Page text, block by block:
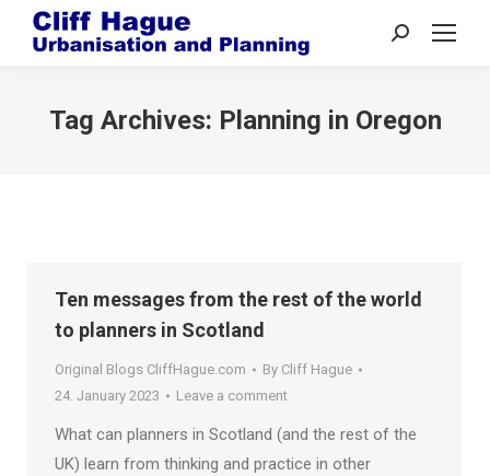
Search:
Tag Archives: Planning in Oregon
Ten messages from the rest of the world
to planners in Scotland
Original Blogs CliffHague.com By Cliff Hague
24. January 2023
Leave a comment
What can planners in Scotland (and the rest of the
UK) learn from thinking and practice in other